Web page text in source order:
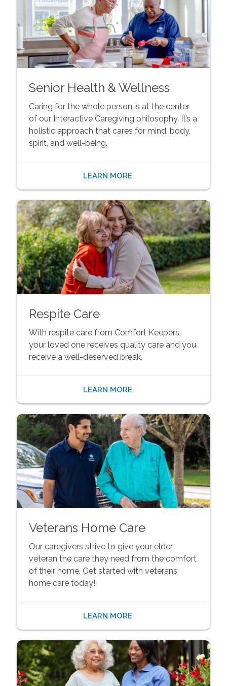
Senior Health & Wellness
Caring for the whole person is at the center
of our Interactive Caregiving philosophy. It’s a
holistic approach that cares for mind, body,
spirit, and well-being.
LEARN MORE
Respite Care
With respite care from Comfort Keepers,
your loved one receives quality care and you
receive a well-deserved break.
LEARN MORE
Veterans Home Care
Our caregivers strive to give your elder
veteran the care they need from the comfort
of their home. Get started with veterans
home care today!
LEARN MORE